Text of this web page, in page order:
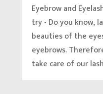
Eyebrow and
try - Do you know,
beauties of the
eyebrows.
take care of our